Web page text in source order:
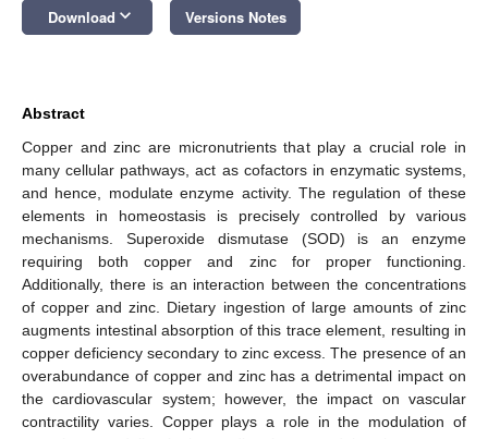
Download keyboard_arrow_down Versions Notes
Abstract
Copper and zinc are micronutrients that play a crucial role in
many cellular pathways, act as cofactors in enzymatic systems,
and hence, modulate enzyme activity. The regulation of these
elements in homeostasis is precisely controlled by various
mechanisms. Superoxide dismutase (SOD) is an enzyme
requiring both copper and zinc for proper functioning.
Additionally, there is an interaction between the concentrations
of copper and zinc. Dietary ingestion of large amounts of zinc
augments intestinal absorption of this trace element, resulting in
copper deficiency secondary to zinc excess. The presence of an
overabundance of copper and zinc has a detrimental impact on
the cardiovascular system; however, the impact on vascular
contractility varies. Copper plays a role in the modulation of